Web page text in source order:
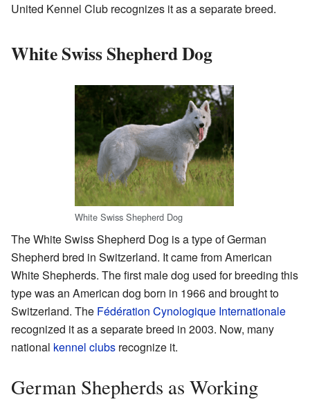
United Kennel Club recognizes it as a separate breed.
White Swiss Shepherd Dog
White Swiss Shepherd Dog
The White Swiss Shepherd Dog is a type of German
Shepherd bred in Switzerland. It came from American
White Shepherds. The first male dog used for breeding this
type was an American dog born in 1966 and brought to
Switzerland. The Fédération Cynologique Internationale
recognized it as a separate breed in 2003. Now, many
national kennel clubs recognize it.
German Shepherds as Working